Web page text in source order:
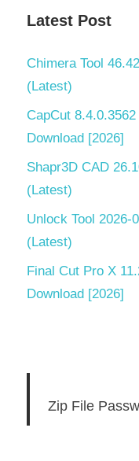
Latest Post
Chimera Tool
(Latest)
CapCut
Download [2026]
Shapr3D CAD
(Latest)
Unlock Tool 2026-
(Latest)
Final Cut Pro X
Download [2026]
Zip File